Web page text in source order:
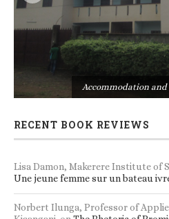
Accommodation
RECENT BOOK REVIEWS
Lisa Damon, Makerere Institute of
Une jeune femme sur un bateau
Norbert Ilunga, Professor of